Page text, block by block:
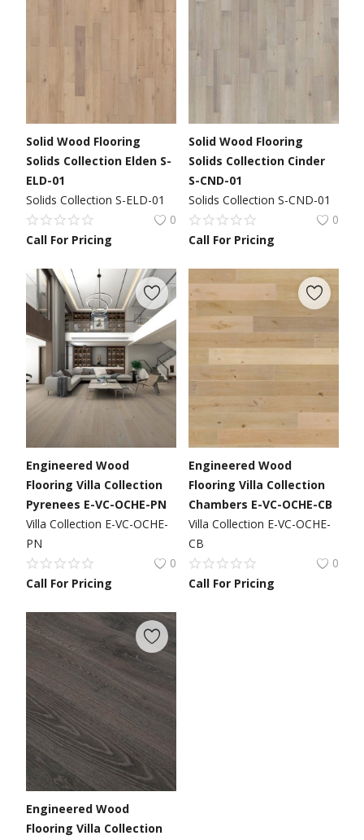
Solid Wood Flooring
Solids Collection Elden S-
ELD-01
Solids Collection S-ELD-01
0
Call For Pricing
Solid Wood Flooring
Solids Collection Cinder
S-CND-01
Solids Collection S-CND-01
0
Call For Pricing
Engineered Wood
Flooring Villa Collection
Pyrenees E-VC-OCHE-PN
Villa Collection E-VC-OCHE-
PN
0
Call For Pricing
Engineered Wood
Flooring Villa Collection
Chambers E-VC-OCHE-CB
Villa Collection E-VC-OCHE-
CB
0
Call For Pricing
Engineered Wood
Flooring Villa Collection